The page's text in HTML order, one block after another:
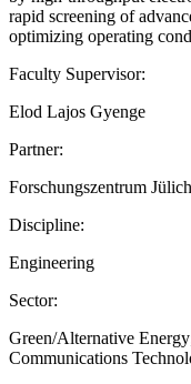
rapid screening of
optimizing operating
Faculty Supervisor:
Elod Lajos Gyenge
Partner:
Forschungszentrum Jülich
Discipline:
Engineering
Sector:
Green/Alternative
Communications